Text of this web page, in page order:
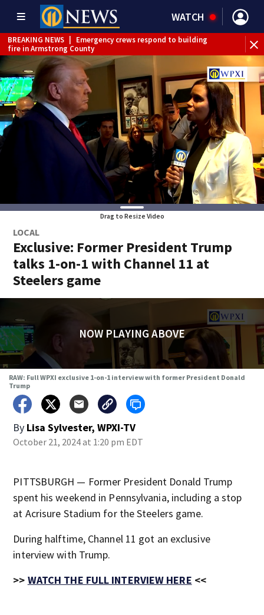
WATCH
BREAKING NEWS
Emergency crews respond to building
fire in Armstrong County
BREAKING NEWS
| Legionella confirmed in 2 staff
bathrooms at Allegheny County Jail
BREAKING NEWS
|
Steelers training camp closed to fans
Friday due to inclement weather
BREAKING NEWS
Track the rain, storms with our
Interactive Radar
BREAKING NEWS
| 1 dead after shooting at Penn Hills bar
Flood Warning
Flash Flood Warning
Drag to Resize Video
LOCAL
Exclusive: Former President Trump
talks 1-on-1 with Channel 11 at
Steelers game
NOW PLAYING ABOVE
RAW: Full WPXI exclusive 1-on-1 interview with former President Donald
Trump
By Lisa Sylvester, WPXI-TV
October 21, 2024 at 1:20 pm EDT
PITTSBURGH — Former President Donald Trump
spent his weekend in Pennsylvania, including a stop
at Acrisure Stadium for the Steelers game.
During halftime, Channel 11 got an exclusive
interview with Trump.
>> WATCH THE FULL INTERVIEW HERE <<